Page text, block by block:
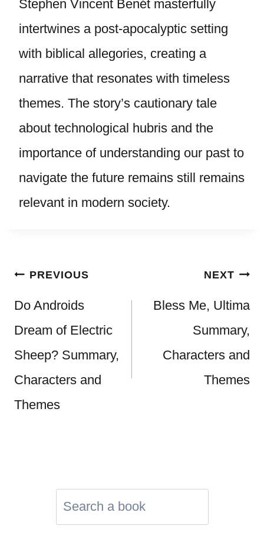
Stephen Vincent Benét masterfully
intertwines a post-apocalyptic setting
with biblical allegories, creating a
narrative that resonates with timeless
themes. The story’s cautionary tale
about technological hubris and the
importance of understanding our past to
navigate the future remains still remains
relevant in modern society.
Post
navigation
PREVIOUS
Do Androids
Dream of Electric
Sheep? Summary,
Characters and
Themes
NEXT
Bless Me, Ultima
Summary,
Characters and
Themes